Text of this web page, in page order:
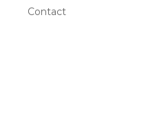
Contact